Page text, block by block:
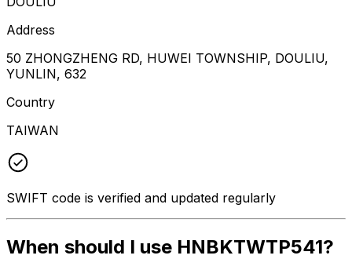
Address
50 ZHONGZHENG RD, HUWEI TOWNSHIP, DOULIU,
YUNLIN, 632
Country
TAIWAN
SWIFT code is verified and updated regularly
When should I use HNBKTWTP541?